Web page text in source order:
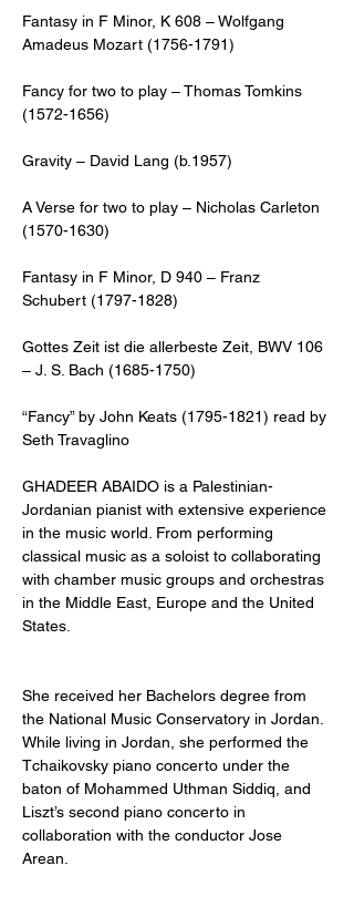
Fantasy in F Minor, K 608 – Wolfgang
Amadeus Mozart (1756-1791)
Fancy for two to play – Thomas Tomkins
(1572-1656)
Gravity – David Lang (b.1957)
A Verse for two to play – Nicholas Carleton
(1570-1630)
Fantasy in F Minor, D 940 – Franz
Schubert (1797-1828)
Gottes Zeit ist die allerbeste Zeit, BWV 106
– J. S. Bach (1685-1750)
“Fancy” by John Keats (1795-1821) read by
Seth Travaglino
GHADEER ABAIDO is a Palestinian-
Jordanian pianist with extensive experience
in the music world. From performing
classical music as a soloist to collaborating
with chamber music groups and orchestras
in the Middle East, Europe and the United
States.
She received her Bachelors degree from
the National Music Conservatory in Jordan.
While living in Jordan, she performed the
Tchaikovsky piano concerto under the
baton of Mohammed Uthman Siddiq, and
Liszt’s second piano concerto in
collaboration with the conductor Jose
Arean.